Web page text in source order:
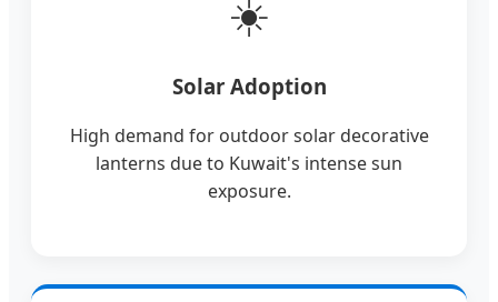
☀️
Solar Adoption
High demand for outdoor solar decorative
lanterns due to Kuwait's intense sun
exposure.